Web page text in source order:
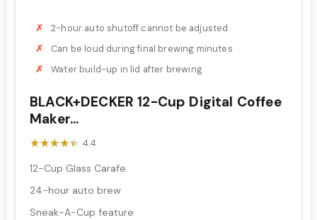
2-hour auto shutoff cannot be adjusted
Can be loud during final brewing minutes
Water build-up in lid after brewing
BLACK+DECKER 12-Cup Digital Coffee
Maker...
★★★★★
★★★★★ 4.4
12-Cup Glass Carafe
24-hour auto brew
Sneak-A-Cup feature